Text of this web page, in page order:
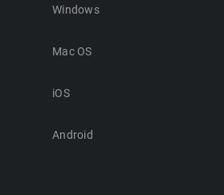
Windows
Mac OS
iOS
Android